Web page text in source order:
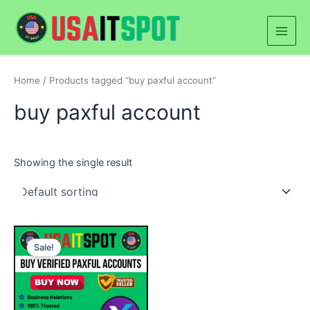
content
Main
Home / Products tagged “buy paxful account”
buy paxful account
Showing the single result
Sale!
Price
range:
$180.00
through
$300.00
This
product
has
multiple
variants.